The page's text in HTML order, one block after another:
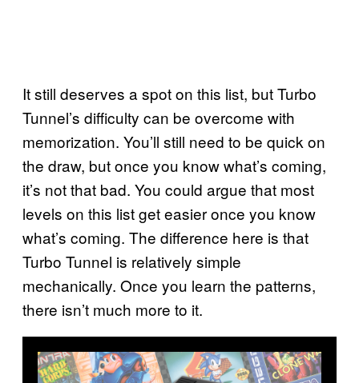
It still deserves a spot on this list, but Turbo
Tunnel’s difficulty can be overcome with
memorization. You’ll still need to be quick on
the draw, but once you know what’s coming,
it’s not that bad. You could argue that most
levels on this list get easier once you know
what’s coming. The difference here is that
Turbo Tunnel is relatively simple
mechanically. Once you learn the patterns,
there isn’t much more to it.